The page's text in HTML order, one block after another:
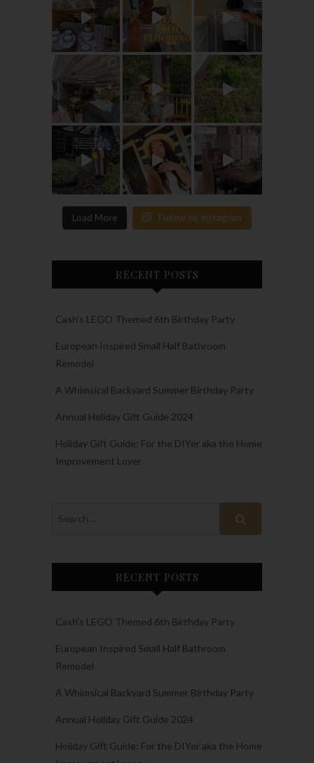
Load More Follow on Instagram
RECENT POSTS
Cash’s LEGO Themed 6th Birthday Party
European Inspired Small Half Bathroom
Remodel
A Whimsical Backyard Summer Birthday Party
Annual Holiday Gift Guide 2024
Holiday Gift Guide: For the DIYer aka the Home
Improvement Lover
RECENT POSTS
Cash’s LEGO Themed 6th Birthday Party
European Inspired Small Half Bathroom
Remodel
A Whimsical Backyard Summer Birthday Party
Annual Holiday Gift Guide 2024
Holiday Gift Guide: For the DIYer aka the Home